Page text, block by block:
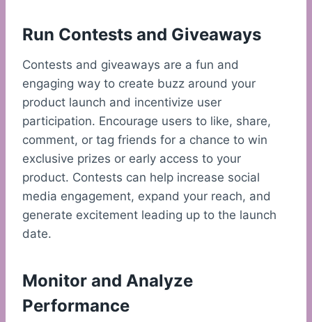
Run Contests and Giveaways
Contests and giveaways are a fun and
engaging way to create buzz around your
product launch and incentivize user
participation. Encourage users to like, share,
comment, or tag friends for a chance to win
exclusive prizes or early access to your
product. Contests can help increase social
media engagement, expand your reach, and
generate excitement leading up to the launch
date.
Monitor and Analyze
Performance